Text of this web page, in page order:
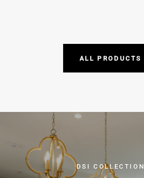
ALL PRODUCTS
DSI COLLECTION